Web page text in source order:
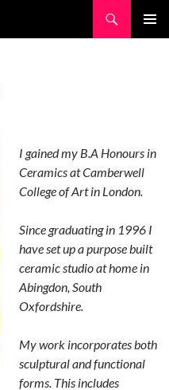
I gained my B.A Honours in
Ceramics at Camberwell
College of Art in London.
Since graduating in 1996 I
have set up a purpose built
ceramic studio at home in
Abingdon, South
Oxfordshire.
My work incorporates both
sculptural and functional
forms. This includes